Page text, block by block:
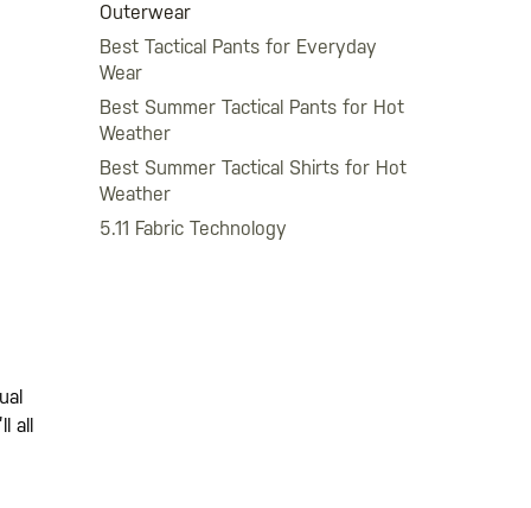
all
Outerwear
Best Tactical Pants for Everyday
Wear
Best Summer Tactical Pants for Hot
Weather
Best Summer Tactical Shirts for Hot
Weather
5.11 Fabric Technology